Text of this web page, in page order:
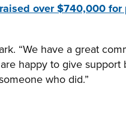
over $740,000
“We have a great
happy to give support
who did.”